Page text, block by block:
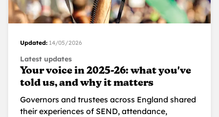
Updated: 14/05/2026
Latest updates
Your voice in 2025-26: what you've
told us, and why it matters
Governors and trustees across England shared
their experiences of SEND, attendance,